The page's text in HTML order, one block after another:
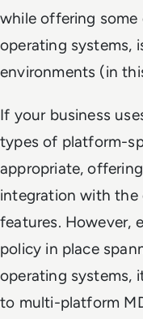
while offering some
operating systems,
environments (in
If your business
types of platform-
appropriate,
integration with the
features. However,
policy in place
operating systems,
to multi-platform